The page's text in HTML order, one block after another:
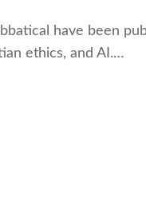
have been
ethics, and AI.…